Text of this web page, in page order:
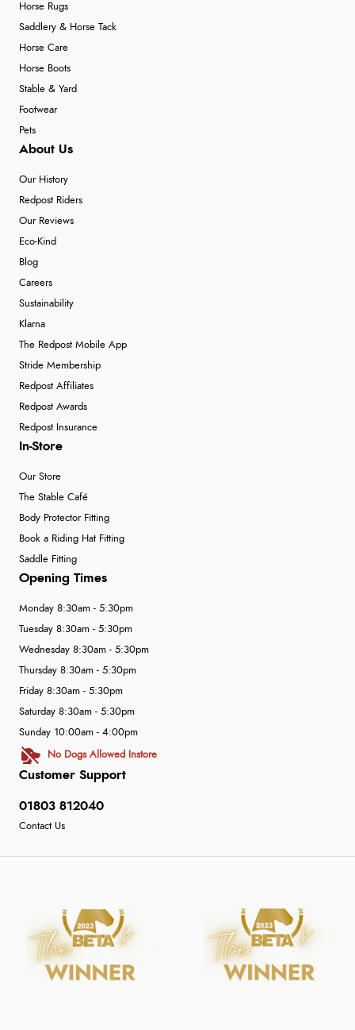
Horse Rugs
Saddlery & Horse Tack
Horse Care
Horse Boots
Stable & Yard
Footwear
Pets
About Us
Our History
Redpost Riders
Our Reviews
Eco-Kind
Blog
Careers
Sustainability
Klarna
The Redpost Mobile App
Stride Membership
Redpost Affiliates
Redpost Awards
Redpost Insurance
In-Store
Our Store
The Stable Café
Body Protector Fitting
Book a Riding Hat Fitting
Saddle Fitting
Customer Support
01803 812040
Contact Us
Opening Times
Monday 8:30am - 5:30pm
Tuesday 8:30am - 5:30pm
Wednesday 8:30am - 5:30pm
Thursday 8:30am - 5:30pm
Friday 8:30am - 5:30pm
Saturday 8:30am - 5:30pm
Sunday 10:00am - 4:00pm
No Dogs Allowed Instore